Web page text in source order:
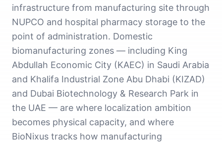
infrastructure from manufacturing site through
NUPCO and hospital pharmacy storage to the
point of administration. Domestic
biomanufacturing zones — including King
Abdullah Economic City (KAEC) in Saudi Arabia
and Khalifa Industrial Zone Abu Dhabi (KIZAD)
and Dubai Biotechnology & Research Park in
the UAE — are where localization ambition
becomes physical capacity, and where
BioNixus tracks how manufacturing